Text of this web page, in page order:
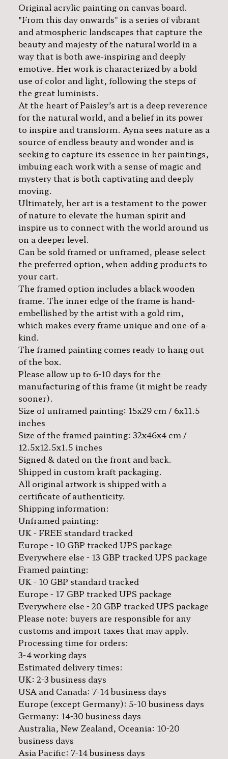
Original acrylic painting on canvas board.
"From this day onwards" is a series of vibrant
and atmospheric landscapes that capture the
beauty and majesty of the natural world in a
way that is both awe-inspiring and deeply
emotive. Her work is characterized by a bold
use of color and light, following the steps of
the great luminists.
At the heart of Paisley’s art is a deep reverence
for the natural world, and a belief in its power
to inspire and transform. Ayna sees nature as a
source of endless beauty and wonder and is
seeking to capture its essence in her paintings,
imbuing each work with a sense of magic and
mystery that is both captivating and deeply
moving.
Ultimately, her art is a testament to the power
of nature to elevate the human spirit and
inspire us to connect with the world around us
on a deeper level.
Can be sold framed or unframed, please select
the preferred option, when adding products to
your cart.
The framed option includes a black wooden
frame. The inner edge of the frame is hand-
embellished by the artist with a gold rim,
which makes every frame unique and one-of-a-
kind.
The framed painting comes ready to hang out
of the box.
Please allow up to 6-10 days for the
manufacturing of this frame (it might be ready
sooner).
Size of unframed painting: 15x29 cm / 6x11.5
inches
Size of the framed painting: 32x46x4 cm /
12.5x12.5x1.5 inches
Signed & dated on the front and back.
Shipped in custom kraft packaging.
All original artwork is shipped with a
certificate of authenticity.
Shipping information:
Unframed painting:
UK - FREE standard tracked
Europe - 10 GBP tracked UPS package
Everywhere else - 13 GBP tracked UPS package
Framed painting:
UK - 10 GBP standard tracked
Europe - 17 GBP tracked UPS package
Everywhere else - 20 GBP tracked UPS package
Please note: buyers are responsible for any
customs and import taxes that may apply.
Processing time for orders:
3-4 working days
Estimated delivery times:
UK: 2-3 business days
USA and Canada: 7-14 business days
Europe (except Germany): 5-10 business days
Germany: 14-30 business days
Australia, New Zealand, Oceania: 10-20
business days
Asia Pacific: 7-14 business days